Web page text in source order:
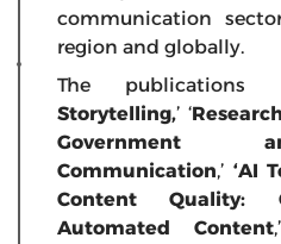
communication
region and globally.
The publications
Storytelling,’ ‘
Government
Communication,’ ‘AI
Content Quality:
Automated Content